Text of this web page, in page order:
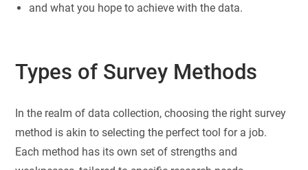
and what you hope to achieve with the data.
Types of Survey Methods
In the realm of data collection, choosing the right survey
method is akin to selecting the perfect tool for a job.
Each method has its own set of strengths and